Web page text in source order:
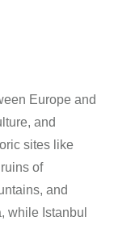
Europe and
and
sites like
of
and
while Istanbul